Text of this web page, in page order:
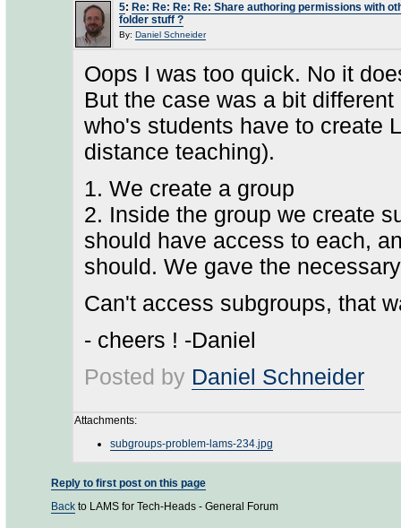
5: Re: Re: Re: Re: Share authoring permissions with
folder stuff ?
By: Daniel Schneider
Oops I was too quick. No it
But the case was a bit
who's students have to create
distance teaching).
1. We create a group
2. Inside the group we create
should have access to each,
should. We gave the
Can't access subgroups, that
- cheers ! -Daniel
Posted by Daniel Schneider
Attachments:
subgroups-problem-lams-234.jpg
Reply to first post on this page
Back to LAMS for Tech-Heads - General Forum